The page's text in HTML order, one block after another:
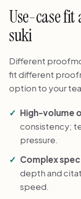
Use-case
suki
Different
fit different
option to your
High-volume
consistency;
pressure.
Complex
depth and
speed.